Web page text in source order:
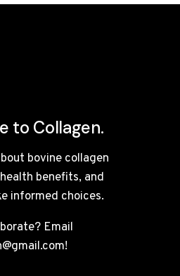
to Collagen.
bovine collagen
benefits, and
informed choices.
Email